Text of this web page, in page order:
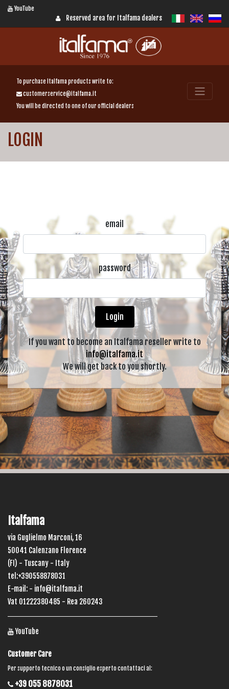
YouTube
Reserved area for Italfama dealers
To purchase Italfama products write to:
customerservice@italfama.it
You will be directed to one of our official dealers
LOGIN
email
password
Login
If you want to become an Italfama reseller write to
info@italfama.it
We will get back to you shortly.
Italfama
via Guglielmo Marconi, 16
50041 Calenzano Florence
(FI) - Tuscany - Italy
tel:+390558878031
E-mail: - info@italfama.it
Vat 01222380485 - Rea 260243
YouTube
Customer Care
Per supporto tecnico o un consiglio esperto contattaci al:
+39 055 8878031